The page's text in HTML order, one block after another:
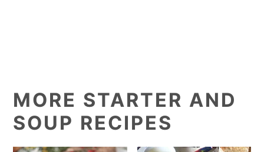
MORE STARTER AND
SOUP RECIPES